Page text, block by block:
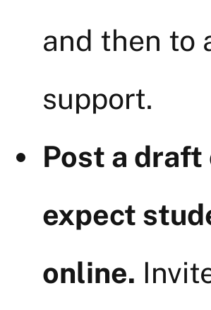
and then to
support.
Post a
expect
online.